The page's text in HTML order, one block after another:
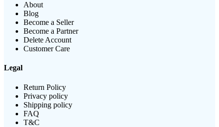
About
Blog
Become a Seller
Become a Partner
Delete Account
Customer Care
Legal
Return Policy
Privacy policy
Shipping policy
FAQ
T&C